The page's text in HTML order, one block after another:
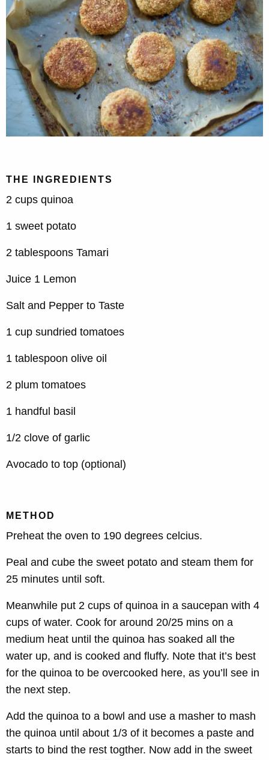
THE INGREDIENTS
2 cups quinoa
1 sweet potato
2 tablespoons Tamari
Juice 1 Lemon
Salt and Pepper to Taste
1 cup sundried tomatoes
1 tablespoon olive oil
2 plum tomatoes
1 handful basil
1/2 clove of garlic
Avocado to top (optional)
METHOD
Preheat the oven to 190 degrees celcius.
Peal and cube the sweet potato and steam them for
25 minutes until soft.
Meanwhile put 2 cups of quinoa in a saucepan with 4
cups of water. Cook for around 20/25 mins on a
medium heat until the quinoa has soaked all the
water up, and is cooked and fluffy. Note that it’s best
for the quinoa to be overcooked here, as you’ll see in
the next step.
Add the quinoa to a bowl and use a masher to mash
the quinoa until about 1/3 of it becomes a paste and
starts to bind the rest togther. Now add in the sweet